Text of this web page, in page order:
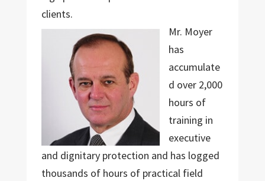
clients.
Mr. Moyer
has
accumulate
d over 2,000
hours of
training in
executive
and dignitary protection and has logged
thousands of hours of practical field